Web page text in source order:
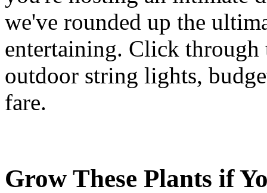
we've rounded up the
entertaining. Click through
outdoor string lights,
fare.
Grow These Plants if